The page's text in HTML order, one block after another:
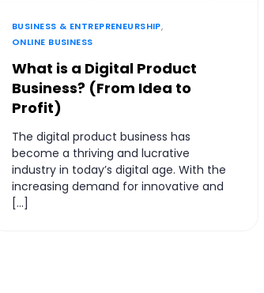
BUSINESS & ENTREPRENEURSHIP,
ONLINE BUSINESS
What is a Digital Product
Business? (From Idea to
Profit)
The digital product business has
become a thriving and lucrative
industry in today’s digital age. With the
increasing demand for innovative and
[…]